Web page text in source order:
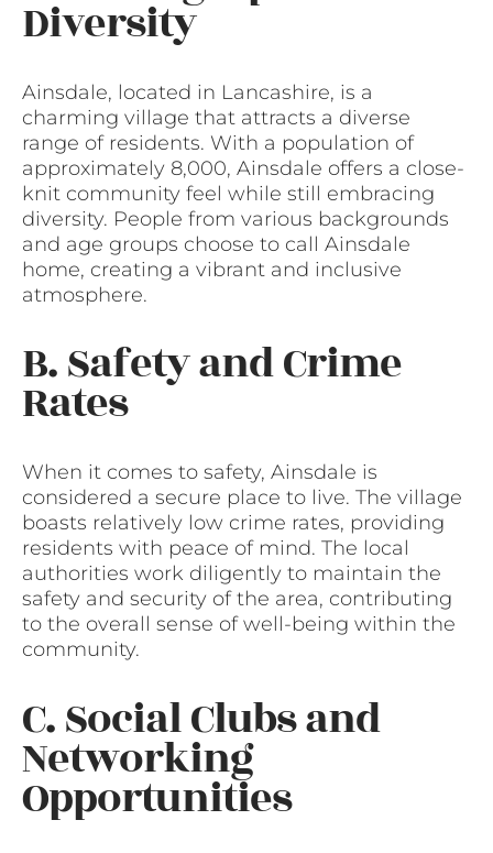
Diversity
Ainsdale, located in Lancashire, is a
charming village that attracts a diverse
range of residents. With a population of
approximately 8,000, Ainsdale offers a close-
knit community feel while still embracing
diversity. People from various backgrounds
and age groups choose to call Ainsdale
home, creating a vibrant and inclusive
atmosphere.
B. Safety and Crime
Rates
When it comes to safety, Ainsdale is
considered a secure place to live. The village
boasts relatively low crime rates, providing
residents with peace of mind. The local
authorities work diligently to maintain the
safety and security of the area, contributing
to the overall sense of well-being within the
community.
C. Social Clubs and
Networking
Opportunities